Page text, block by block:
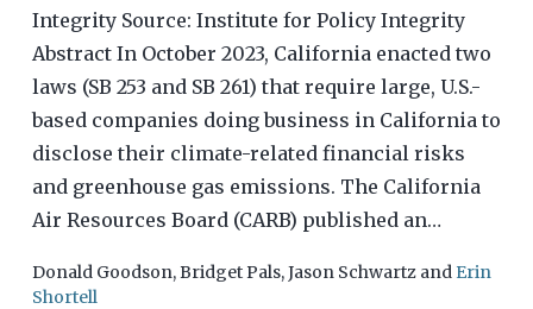
Integrity Source: Institute for Policy Integrity
Abstract In October 2023, California enacted two
laws (SB 253 and SB 261) that require large, U.S.-
based companies doing business in California to
disclose their climate-related financial risks
and greenhouse gas emissions. The California
Air Resources Board (CARB) published an…
Donald Goodson,Bridget Pals,Jason Schwartzand Erin
Shortell